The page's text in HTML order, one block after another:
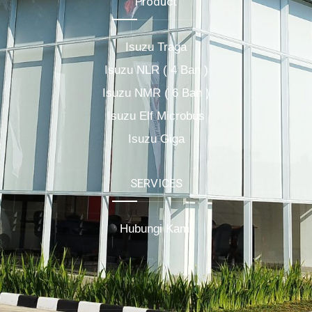
Isuzu Traga
Isuzu NLR ( 4 Ban )
Isuzu NMR ( 6 Ban )
Isuzu Elf Microbus
Isuzu Giga
SERVICES
Hubungi Kami